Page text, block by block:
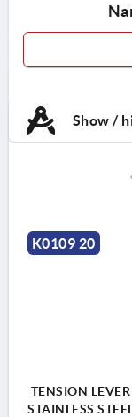
Show /
K0109 20
TENSION
STAINLESS